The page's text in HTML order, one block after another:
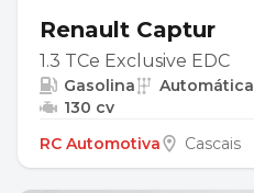
Renault Captur
1.3 TCe Exclusive EDC
Gasolina Automática
130 cv
RC Automotiva
Cascais